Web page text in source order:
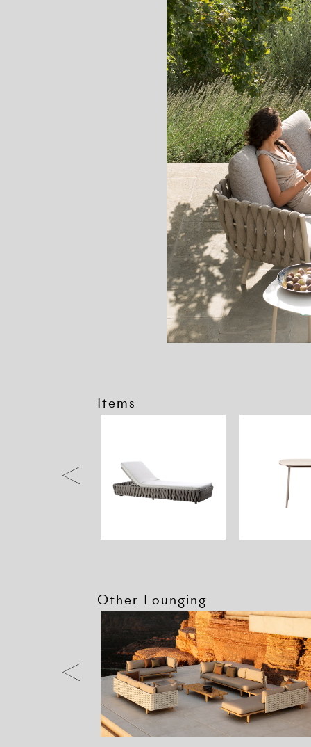
Items
Other Lounging